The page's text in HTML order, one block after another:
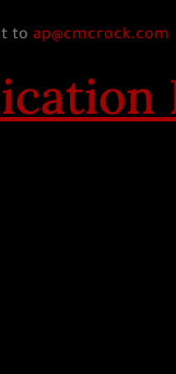
to ap@cmcrock.com